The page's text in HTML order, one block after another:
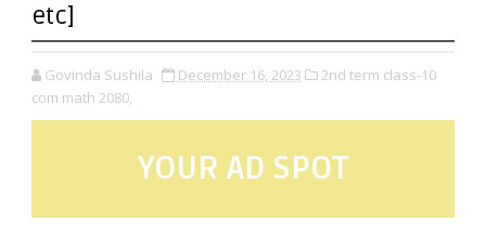
etc]
Govinda Sushila December 16, 2023
2nd term class-10
com math 2080,
YOUR AD SPOT